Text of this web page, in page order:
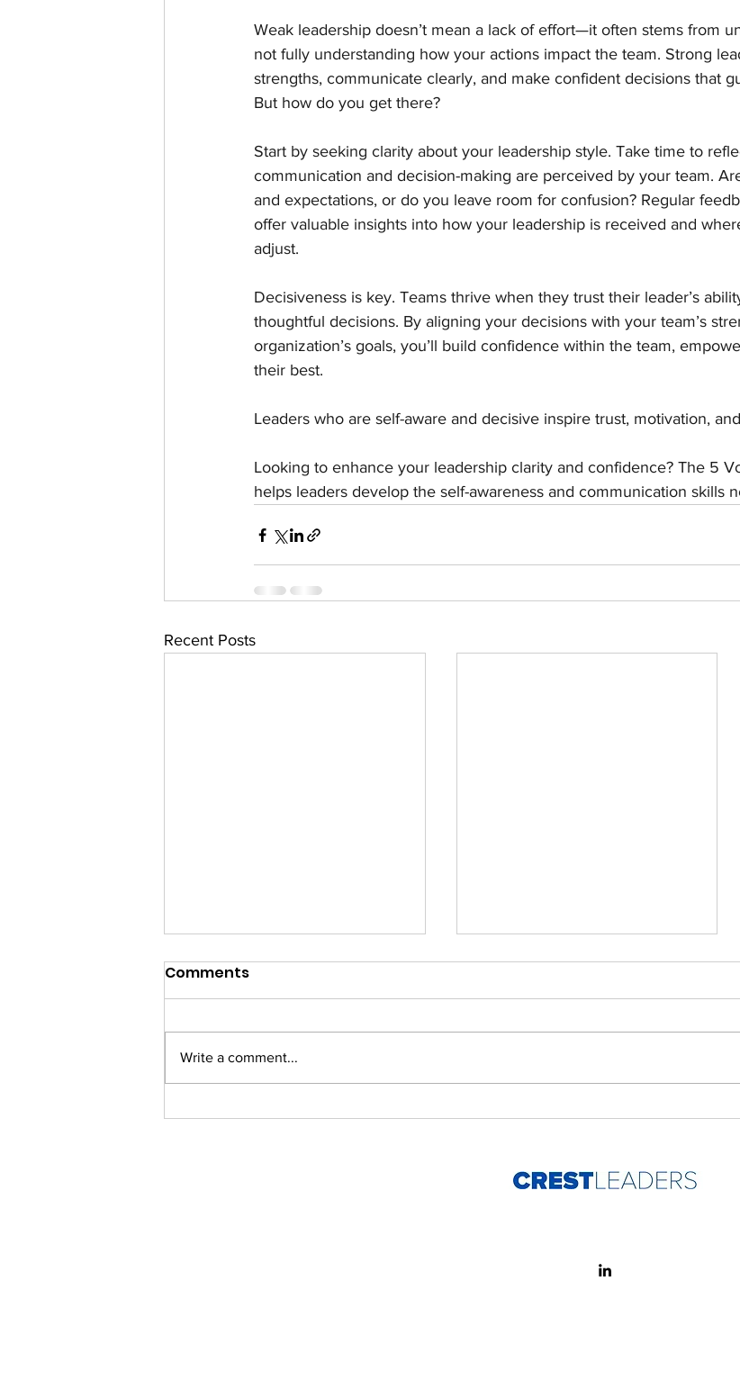
Weak leadership doesn’t mean a lack of effort—it often stems from
not fully understanding how your actions impact the team. Strong
strengths, communicate clearly, and make confident decisions that
But how do you get there?
Start by seeking clarity about your leadership style. Take time to
communication and decision-making are perceived by your team.
and expectations, or do you leave room for confusion? Regular
offer valuable insights into how your leadership is received and
adjust.
Decisiveness is key. Teams thrive when they trust their leader’s
thoughtful decisions. By aligning your decisions with your team’s
organization’s goals, you’ll build confidence within the team,
their best.
Leaders who are self-aware and decisive inspire trust, motivation,
Looking to enhance your leadership clarity and confidence? The 5
helps leaders develop the self-awareness and communication skills
Recent Posts
Communicate to Inspire
Developing People Is the
Comments
Write a comment...